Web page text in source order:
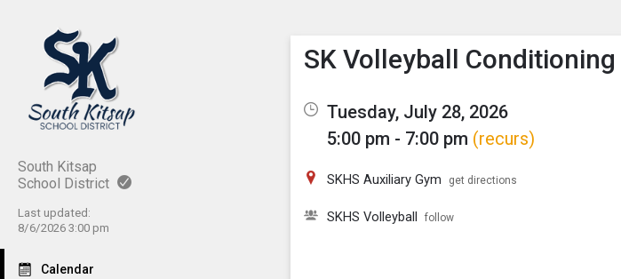
South Kitsap
School District
Last updated:
8/6/2026 3:00 pm
Calendar
Show Menu
Click this to show the menu.
SK Volleyball Conditioning
Tuesday, July 28, 2026
5:00 pm - 7:00 pm (recurs)
SKHS Auxiliary Gym get directions
SKHS Volleyball follow